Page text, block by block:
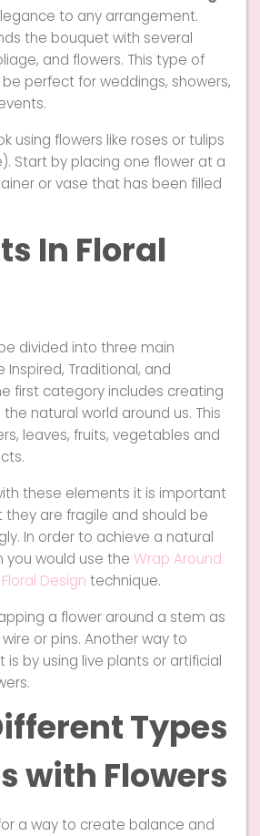
to any arrangement.
the bouquet with several
and flowers. This type of
perfect for weddings, showers,
using flowers like roses or tulips
Start by placing one flower at a
or vase that has been filled
In Floral
divided into three main
Inspired, Traditional, and
first category includes creating
natural world around us. This
leaves, fruits, vegetables and
these elements it is important
are fragile and should be
In order to achieve a natural
you would use the Wrap Around
Design technique.
a flower around a stem as
or pins. Another way to
by using live plants or artificial
Types
with Flowers
a way to create balance and